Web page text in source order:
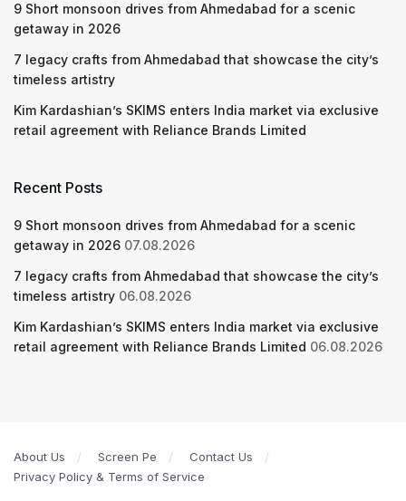
9 Short monsoon drives from Ahmedabad for a scenic
getaway in 2026
7 legacy crafts from Ahmedabad that showcase the city’s
timeless artistry
Kim Kardashian’s SKIMS enters India market via exclusive
retail agreement with Reliance Brands Limited
Recent Posts
9 Short monsoon drives from Ahmedabad for a scenic
getaway in 2026 07.08.2026
7 legacy crafts from Ahmedabad that showcase the city’s
timeless artistry 06.08.2026
Kim Kardashian’s SKIMS enters India market via exclusive
retail agreement with Reliance Brands Limited 06.08.2026
About Us Screen Pe
Contact Us
Privacy Policy & Terms of Service